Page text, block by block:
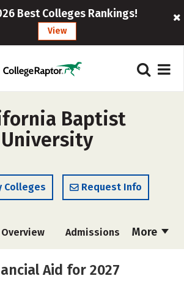
Best Colleges Rankings!
View
Baptist
University
Colleges Request Info
More
Overview Admissions
Aid for 2027